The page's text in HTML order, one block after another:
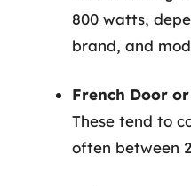
800 watts,
brand, and
French Door
These tend to
often between